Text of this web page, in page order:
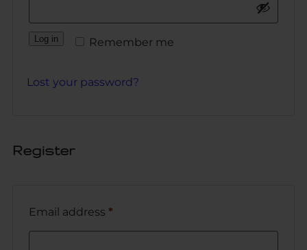
Remember me
Log in
Lost your password?
Register
Email address *